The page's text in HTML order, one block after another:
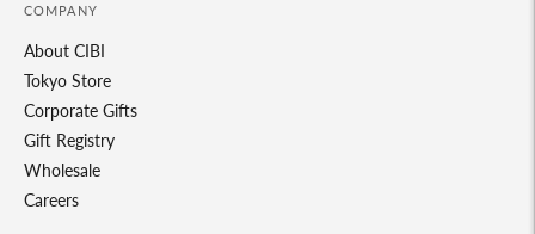
COMPANY
About CIBI
Tokyo Store
Corporate Gifts
Gift Registry
Wholesale
Careers